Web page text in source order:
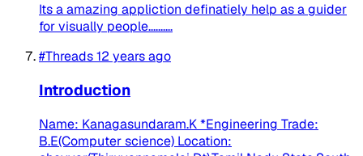
Its a amazing appliction definatiely help as a guider
for visually people..........
#Threads12 years ago
Introduction
Name: Kanagasundaram.K *Engineering Trade:
B.E(Computer science) Location: